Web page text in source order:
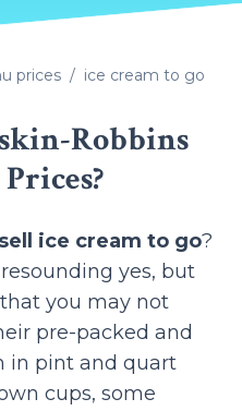
prices ice cream to go
Robbins
ice cream to go?
yes, but
you may not
pre-packed and
in pint and quart
cups, some